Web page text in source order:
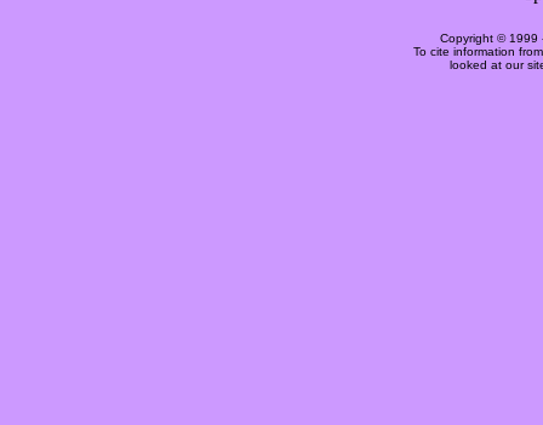
Copyright © 1999
To cite information
looked at our